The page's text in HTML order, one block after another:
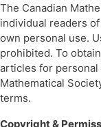
The Canadian
individual readers
own personal use.
prohibited. To
articles for personal
Mathematical
terms.
Copyright &